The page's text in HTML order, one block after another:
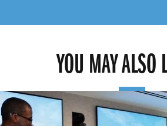
YOU MAY ALSO